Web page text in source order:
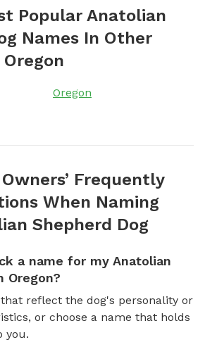
Popular Anatolian
Names In Other
Oregon
Frequently
When Naming
Shepherd Dog
a name for my Anatolian
Oregon?
reflect the dog's personality or
or choose a name that holds
you.